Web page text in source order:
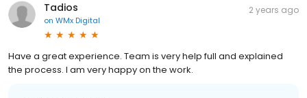
Tadios
on WMx Digital
2 years ago
Have a great experience. Team is very help full and explained
the process. I am very happy on the work.